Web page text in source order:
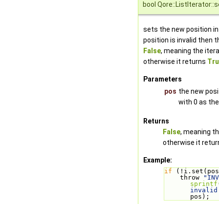
bool
sets the new position
position is invalid then
False, meaning the
otherwise it returns
Parameters
pos the new
with 0 as
Returns
False, meaning
otherwise it
Example:
if
    throw
sprintf
pos);